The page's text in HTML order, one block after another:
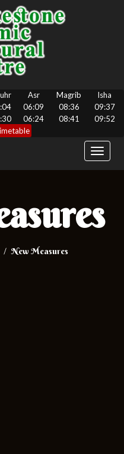
Asr Magrib
Isha
06:09 08:36
09:37
06:24 08:41
09:52
Toggle
New Measures